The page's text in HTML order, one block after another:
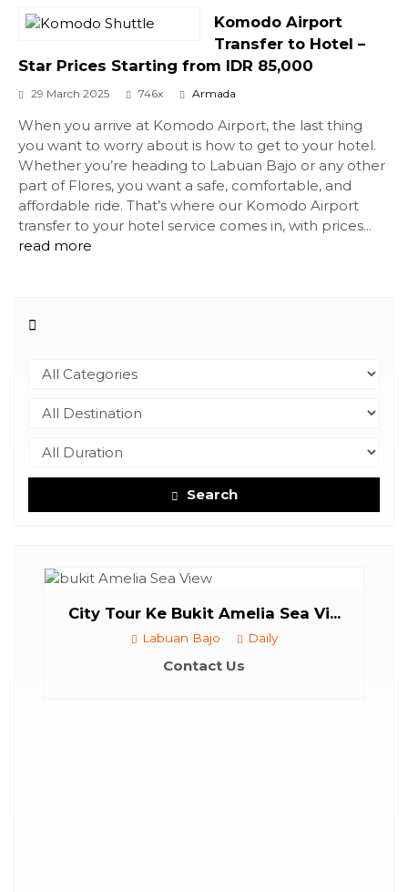
Komodo Airport
Transfer to Hotel –
Star Prices Starting from IDR 85,000
29 March 2025 746x Armada
When you arrive at Komodo Airport, the last thing
you want to worry about is how to get to your hotel.
Whether you’re heading to Labuan Bajo or any other
part of Flores, you want a safe, comfortable, and
affordable ride. That’s where our Komodo Airport
transfer to your hotel service comes in, with prices...
read more
Search
City Tour Ke Bukit Amelia Sea Vi...
Labuan Bajo Daily
Contact Us